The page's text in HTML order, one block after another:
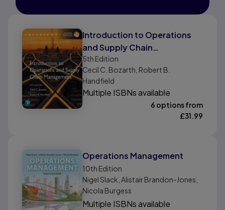
Introduction to Operations
and Supply Chain
Management, Global Edition
5th Edition
Cecil C. Bozarth, Robert B.
Handfield
Multiple ISBNs available
6 options from
£31.99
Operations Management
10th Edition
Nigel Slack, Alistair Brandon-Jones,
Nicola Burgess
Multiple ISBNs available